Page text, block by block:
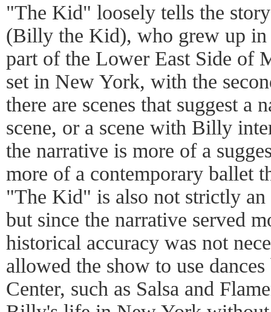
"The Kid" loosely tells the
(Billy the Kid), who grew up in
part of the Lower East Side of
set in New York, with the
there are scenes that suggest a
scene, or a scene with Billy
the narrative is more of a
more of a contemporary ballet
"The Kid" is also not strictly an
but since the narrative served
historical accuracy was not
allowed the show to use
Center, such as Salsa and